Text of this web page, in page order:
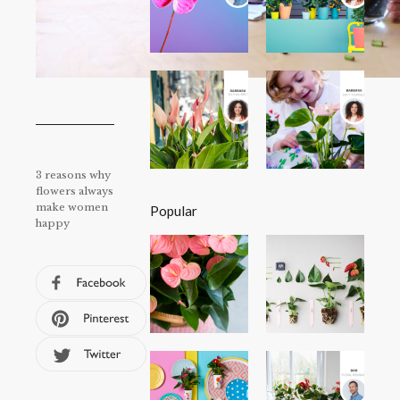
3 reasons why
flowers always
make women
happy
Popular